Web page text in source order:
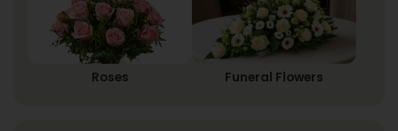
Roses Funeral Flowers